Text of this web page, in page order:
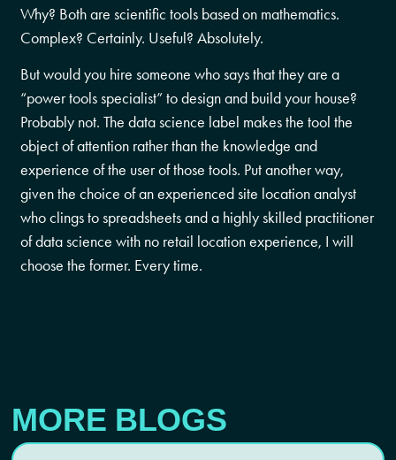
Why? Both are scientific tools based on mathematics.
Complex? Certainly. Useful? Absolutely.
But would you hire someone who says that they are a
“power tools specialist” to design and build your house?
Probably not. The data science label makes the tool the
object of attention rather than the knowledge and
experience of the user of those tools. Put another way,
given the choice of an experienced site location analyst
who clings to spreadsheets and a highly skilled practitioner
of data science with no retail location experience, I will
choose the former. Every time.
MORE BLOGS